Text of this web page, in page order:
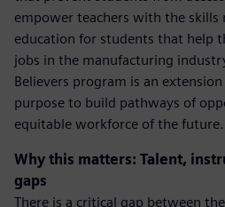
empower teachers with the skills
education for students that help
jobs in the manufacturing
Believers program is an
purpose to build pathways of
equitable workforce of the future.
Why this matters: Talent,
gaps
There is a critical gap between